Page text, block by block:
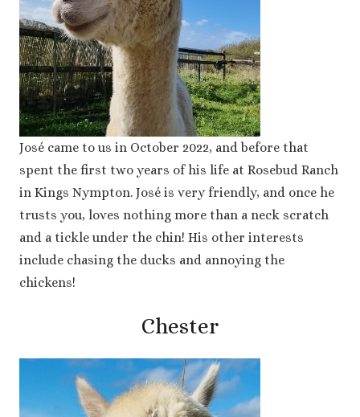
José came to us in October 2022, and before that
spent the first two years of his life at Rosebud Ranch
in Kings Nympton. José is very friendly, and once he
trusts you, loves nothing more than a neck scratch
and a tickle under the chin! His other interests
include chasing the ducks and annoying the
chickens!
Chester